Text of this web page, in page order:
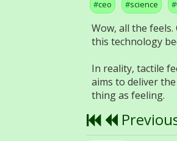
ceo science
Wow, all the
this technology
In reality, tactile
aims to deliver
thing as feeling.